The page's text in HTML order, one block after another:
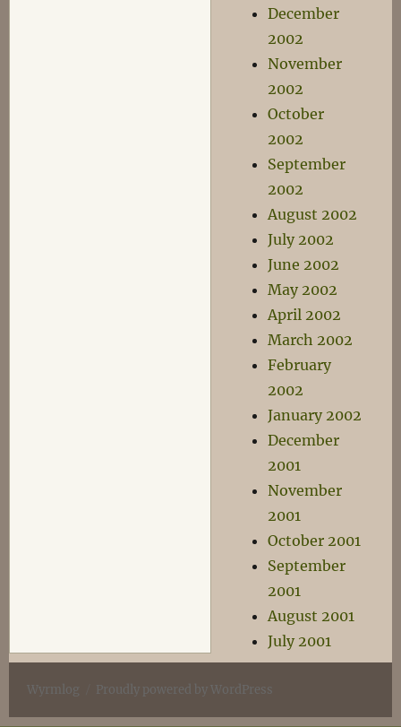
December
2002
November
2002
October
2002
September
2002
August 2002
July 2002
June 2002
May 2002
April 2002
March 2002
February
2002
January 2002
December
2001
November
2001
October 2001
September
2001
August 2001
July 2001
Wyrmlog Proudly powered by WordPress